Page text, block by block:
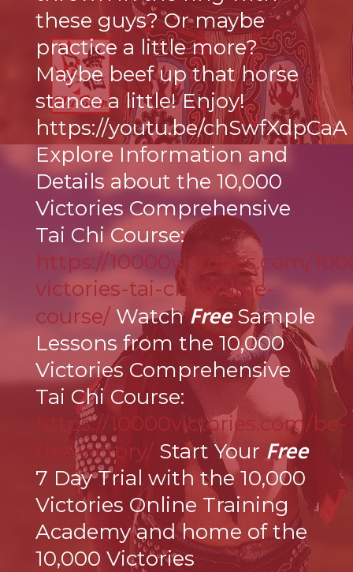
these guys? Or maybe
practice a little more?
Maybe beef up that horse
stance a little! Enjoy!
https://youtu.be/chSwfXdpCaA
Explore Information and
Details about the 10,000
Victories Comprehensive
Tai Chi Course:
https://10000victories.com/
victories-tai-chi-online-
course/WatchFreeSample
Lessons from the 10,000
Victories Comprehensive
Tai Chi Course:
https://10000victories.com/be-
the-victory/Start Your Free
7 Day Trial with the 10,000
Victories Online Training
Academy and home of the
10,000 Victories